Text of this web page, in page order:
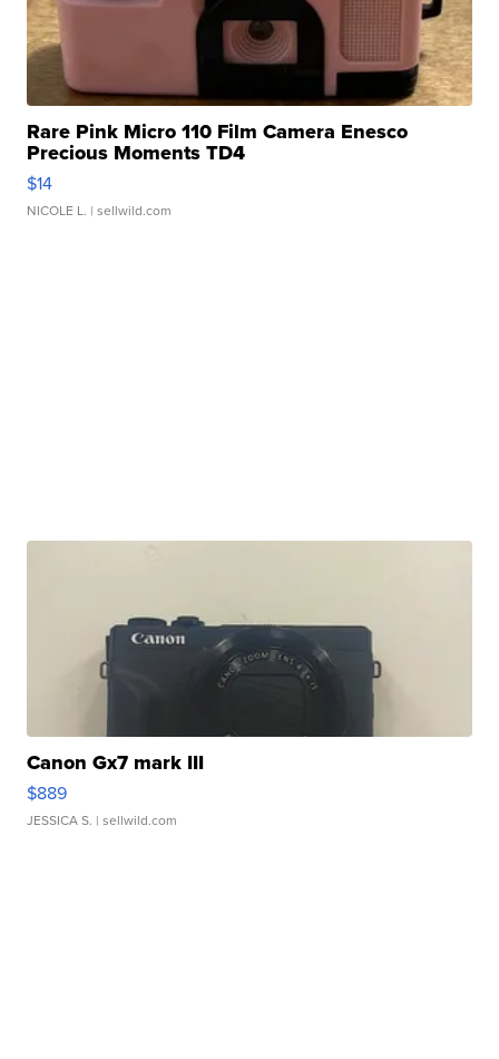
Rare Pink Micro 110 Film Camera Enesco
Precious Moments TD4
$14
NICOLE L. | sellwild.com
Canon Gx7 mark III
$889
JESSICA S. | sellwild.com